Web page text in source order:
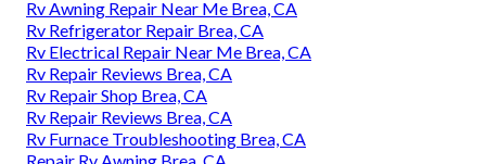
Rv Awning Repair Near Me Brea, CA
Rv Refrigerator Repair Brea, CA
Rv Electrical Repair Near Me Brea, CA
Rv Repair Reviews Brea, CA
Rv Repair Shop Brea, CA
Rv Repair Reviews Brea, CA
Rv Furnace Troubleshooting Brea, CA